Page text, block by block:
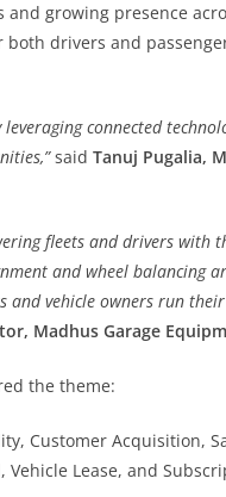
and growing presence
drivers and
connected
said Tanuj Pugalia,
fleets and drivers with
and wheel balancing
and vehicle owners run
Madhus Garage
the theme:
Customer Acquisition,
Lease, and